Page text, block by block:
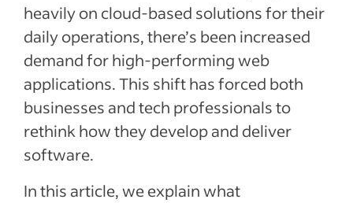
Skills and qualifications for DevOps
engineers
Recent Hiring in the software industry
articles
See more
heavily on cloud-based solutions for their
daily operations, there’s been increased
demand for high-performing web
applications. This shift has forced both
businesses and tech professionals to
rethink how they develop and deliver
software.
In this article, we explain what